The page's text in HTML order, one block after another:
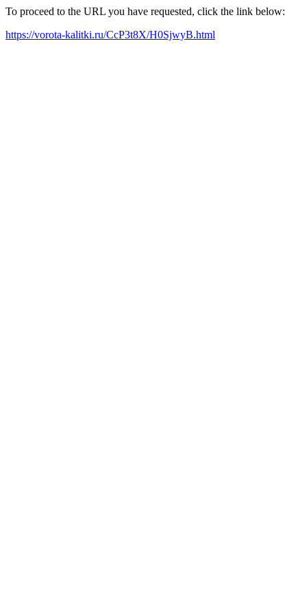
To proceed to the URL you have requested, click the link below:
https://vorota-kalitki.ru/CcP3t8X/H0SjwyB.html